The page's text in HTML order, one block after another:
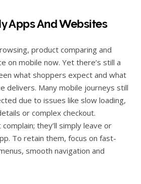
Apps And Websites
product comparing and
on mobile now. Yet there’s still a
what shoppers expect and what
delivers. Many mobile journeys still
due to issues like slow loading,
or complex checkout.
they’ll simply leave or
To retain them, focus on fast-
smooth navigation and